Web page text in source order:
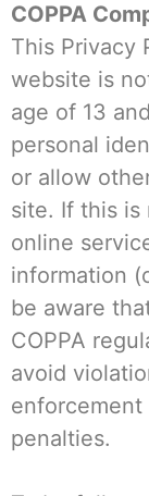
COPPA
This Privacy
website is
age of 13
personal
or allow
site. If this
online
information
be aware
COPPA
avoid
penalties.